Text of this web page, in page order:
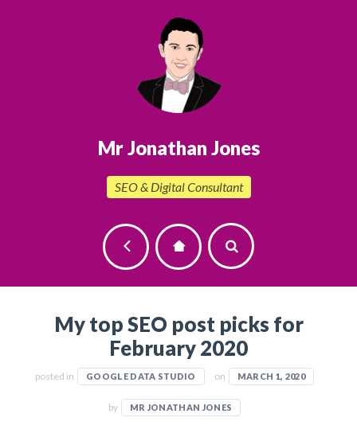
Mr Jonathan Jones
SEO & Digital Consultant
My top SEO post picks for
February 2020
posted in GOOGLE DATA STUDIO on MARCH 1, 2020
by MR JONATHAN JONES